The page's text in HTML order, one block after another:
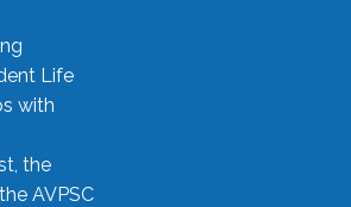
Life
with
the
AVPSC